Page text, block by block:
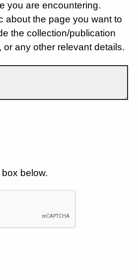
you are encountering.
about the page you want to
the collection/publication
or any other relevant details.
below.